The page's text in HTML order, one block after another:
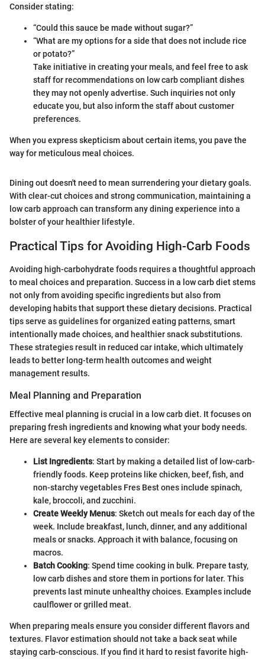
Consider stating:
“Could this sauce be made without sugar?”
“What are my options for a side that does not include rice
or potato?”
Take initiative in creating your meals, and feel free to ask
staff for recommendations on low carb compliant dishes
they may not openly advertise. Such inquiries not only
educate you, but also inform the staff about customer
preferences.
When you express skepticism about certain items, you pave the
way for meticulous meal choices.
Dining out doesn't need to mean surrendering your dietary goals.
With clear-cut choices and strong communication, maintaining a
low carb approach can transform any dining experience into a
bolster of your healthier lifestyle.
Practical Tips for Avoiding High-Carb Foods
Avoiding high-carbohydrate foods requires a thoughtful approach
to meal choices and preparation. Success in a low carb diet stems
not only from avoiding specific ingredients but also from
developing habits that support these dietary decisions. Practical
tips serve as guidelines for organized eating patterns, smart
intentionally made choices, and healthier snack substitutions.
These strategies result in reduced car intake, which ultimately
leads to better long-term health outcomes and weight
management results.
Meal Planning and Preparation
Effective meal planning is crucial in a low carb diet. It focuses on
preparing fresh ingredients and knowing what your body needs.
Here are several key elements to consider:
List Ingredients: Start by making a detailed list of low-carb-
friendly foods. Keep proteins like chicken, beef, fish, and
non-starchy vegetables Fres Best ones include spinach,
kale, broccoli, and zucchini.
Create Weekly Menus: Sketch out meals for each day of the
week. Include breakfast, lunch, dinner, and any additional
meals or snacks. Approach it with balance, focusing on
macros.
Batch Cooking: Spend time cooking in bulk. Prepare tasty,
low carb dishes and store them in portions for later. This
prevents last minute unhealthy choices. Examples include
caulflower or grilled meat.
When preparing meals ensure you consider different flavors and
textures. Flavor estimation should not take a back seat while
staying carb-conscious. If you find it hard to resist favorite high-